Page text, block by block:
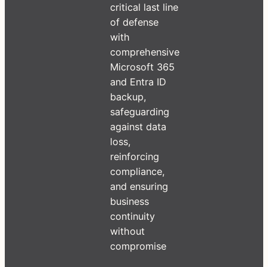
critical last line
of defense
with
comprehensive
Microsoft 365
and Entra ID
backup,
safeguarding
against data
loss,
reinforcing
compliance,
and ensuring
business
continuity
without
compromise